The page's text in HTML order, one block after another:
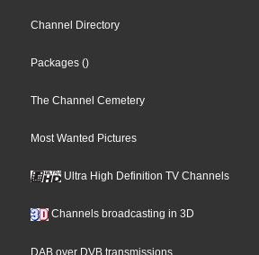
Channel Directory
Packages ()
The Channel Cemetery
Most Wanted Pictures
Ultra High Definition TV Channels
Channels broadcasting in 3D